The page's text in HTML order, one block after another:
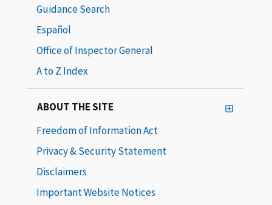
Guidance Search
Español
Office of Inspector General
A to Z Index
ABOUT THE SITE
Freedom of Information Act
Privacy & Security Statement
Disclaimers
Important Website Notices